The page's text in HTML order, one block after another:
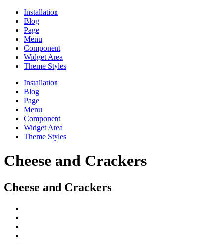
Installation
Blog
Page
Menu
Component
Widget Area
Theme Styles
Installation
Blog
Page
Menu
Component
Widget Area
Theme Styles
Cheese and Crackers
Cheese and Crackers